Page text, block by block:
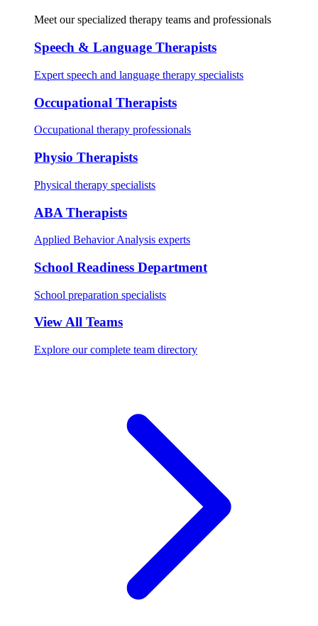
Meet our specialized therapy teams and professionals
Speech & Language Therapists
Expert speech and language therapy specialists
Occupational Therapists
Occupational therapy professionals
Physio Therapists
Physical therapy specialists
ABA Therapists
Applied Behavior Analysis experts
School Readiness Department
School preparation specialists
View All Teams
Explore our complete team directory